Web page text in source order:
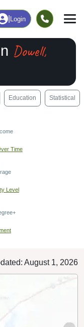
Login
Dowell,
Education Statistical
Time
Level
August 1, 2026